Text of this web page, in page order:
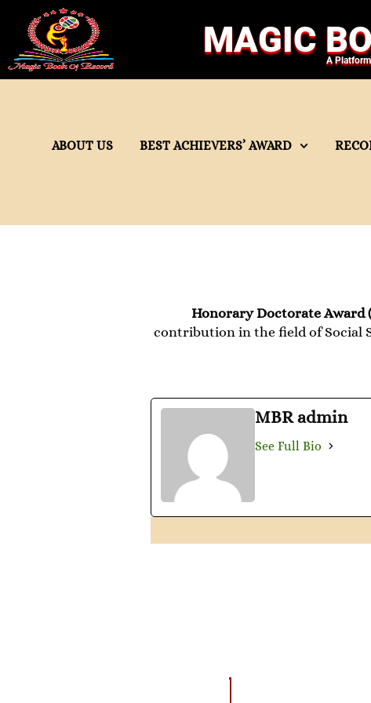
MAGIC
A
ABOUT US BEST ACHIEVERS’ AWARD
Honorary Doctorate Award
contribution in the field of Social
MBR admin
See Full Bio